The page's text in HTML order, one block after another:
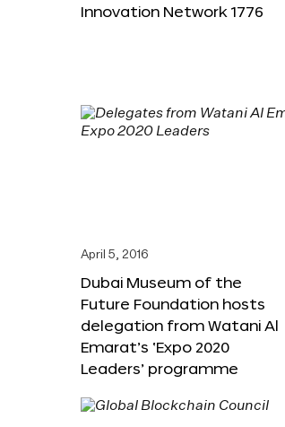
Innovation Network 1776
April 5, 2016
Dubai Museum of the
Future Foundation hosts
delegation from Watani Al
Emarat’s ‘Expo 2020
Leaders’ programme